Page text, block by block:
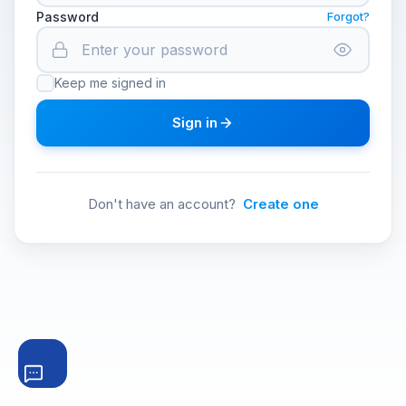
Password Forgot?
Keep me signed in
Sign in
Don't have an account? Create one